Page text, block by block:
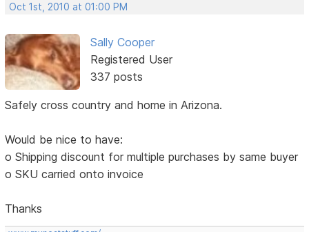
Oct 1st, 2010 at 01:00 PM
Sally Cooper
Registered User
337 posts
Safely cross country and home in Arizona.
Would be nice to have:
o Shipping discount for multiple purchases by same buyer
o SKU carried onto invoice
Thanks